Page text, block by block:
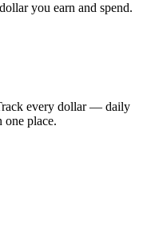
you earn and spend.
every dollar — daily
place.